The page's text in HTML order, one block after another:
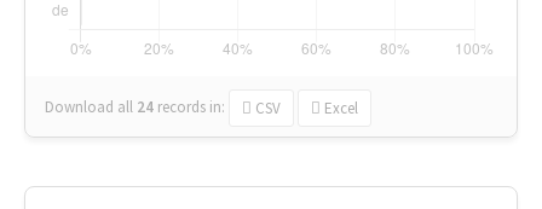
Download all 24 records in: CSV Excel